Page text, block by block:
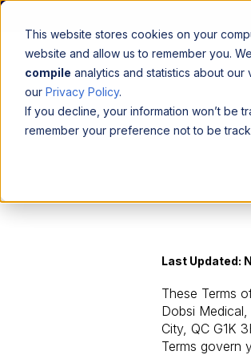
This website stores cookies on your
website and allow us to remember you.
compile analytics and statistics about
our Privacy Policy.
If you decline, your information won’t be
remember your preference not to be
Last Updated:
These Terms
Dobsi
City, QC G1K
Terms govern